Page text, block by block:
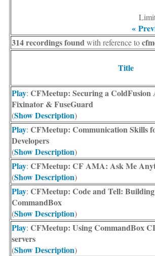
«
314 recordings foundwith reference to
Title
Play: CFMeetup: Securing a
Fixinator & FuseGuard
(Show Description)
Play: CFMeetup: Communication Skills
Developers
(Show Description)
Play: CFMeetup: CF AMA: Ask Me
(Show Description)
Play: CFMeetup: Code and Tell:
CommandBox
(Show Description)
Play: CFMeetup: Using CommandBox
servers
(Show Description)